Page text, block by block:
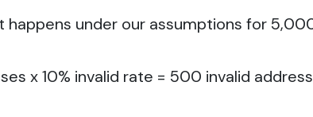
happens under our assumptions for
x 10% invalid rate = 500 invalid